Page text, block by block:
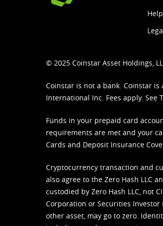
© 2025 Coinstar Asset Holdings,
Coinstar is not a bank. Coinstar
International Inc. Fees apply. See
Funds in your prepaid card
requirements are met and your
Cards and Deposit Insurance
Cryptocurrency transaction and
also agree to the Zero Hash LLC
custodied by Zero Hash LLC, not
Corporation or Securities
other asset, may go to zero.